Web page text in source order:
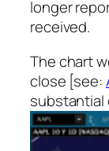
longer
received.
The chart
close [see:
substantial